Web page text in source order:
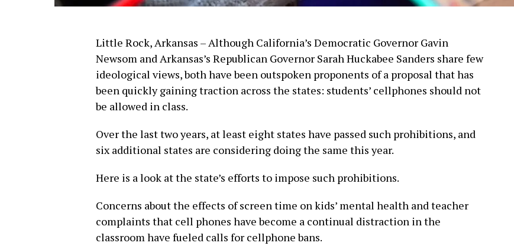
Little Rock, Arkansas – Although California’s Democratic Governor Gavin
Newsom and Arkansas’s Republican Governor Sarah Huckabee Sanders share few
ideological views, both have been outspoken proponents of a proposal that has
been quickly gaining traction across the states: students’ cellphones should not
be allowed in class.
Over the last two years, at least eight states have passed such prohibitions, and
six additional states are considering doing the same this year.
Here is a look at the state’s efforts to impose such prohibitions.
Concerns about the effects of screen time on kids’ mental health and teacher
complaints that cell phones have become a continual distraction in the
classroom have fueled calls for cellphone bans.